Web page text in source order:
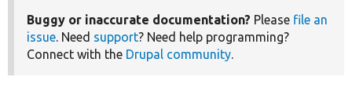
Buggy or inaccurate documentation? Please file an
issue. Need support? Need help programming?
Connect with the Drupal community.